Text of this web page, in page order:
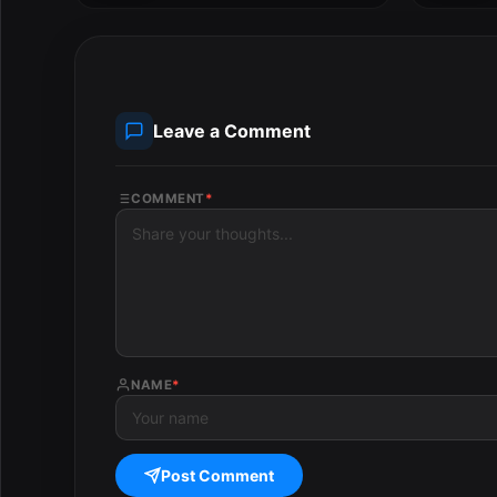
Leave a Comment
COMMENT *
NAME*
Post Comment